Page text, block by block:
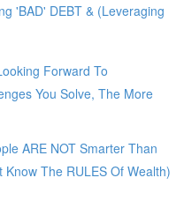
'BAD' DEBT & (Leveraging
Forward To
You Solve, The More
ARE NOT Smarter Than
The RULES Of Wealth)